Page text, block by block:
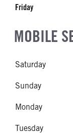
Friday
MOBILE
Saturday
Sunday
Monday
Tuesday